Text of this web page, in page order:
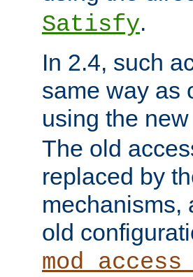
Satisfy.
In 2.4, such
same way as
using the
The old
replaced by
mechanisms,
old